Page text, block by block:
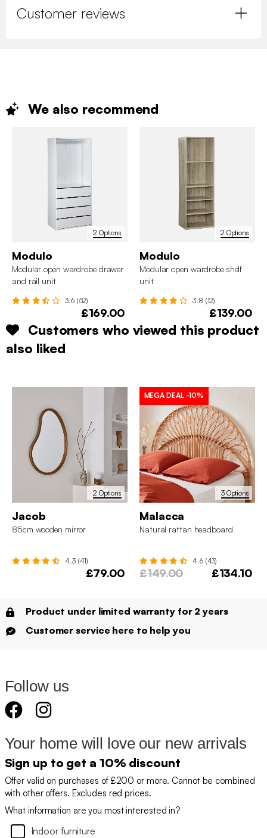
Customer reviews
We also recommend
2 Options
Modulo
Modular open wardrobe drawer
and rail unit
3.6 (52)
£169.00
2 Options
Modulo
Modular open wardrobe shelf
unit
3.8 (12)
£139.00
Customers who viewed this product
also liked
2 Options
Jacob
85cm wooden mirror
4.3 (41)
£79.00
3 Options
MEGA DEAL -10%
Malacca
Natural rattan headboard
4.6 (43)
£149.00 £134.10
Product under limited warranty for 2 years
Customer service here to help you
Follow us
Your home will love our new arrivals
Sign up to get a 10% discount
Offer valid on purchases of £200 or more. Cannot be combined
with other offers. Excludes red prices.
What information are you most interested in?
Indoor furniture